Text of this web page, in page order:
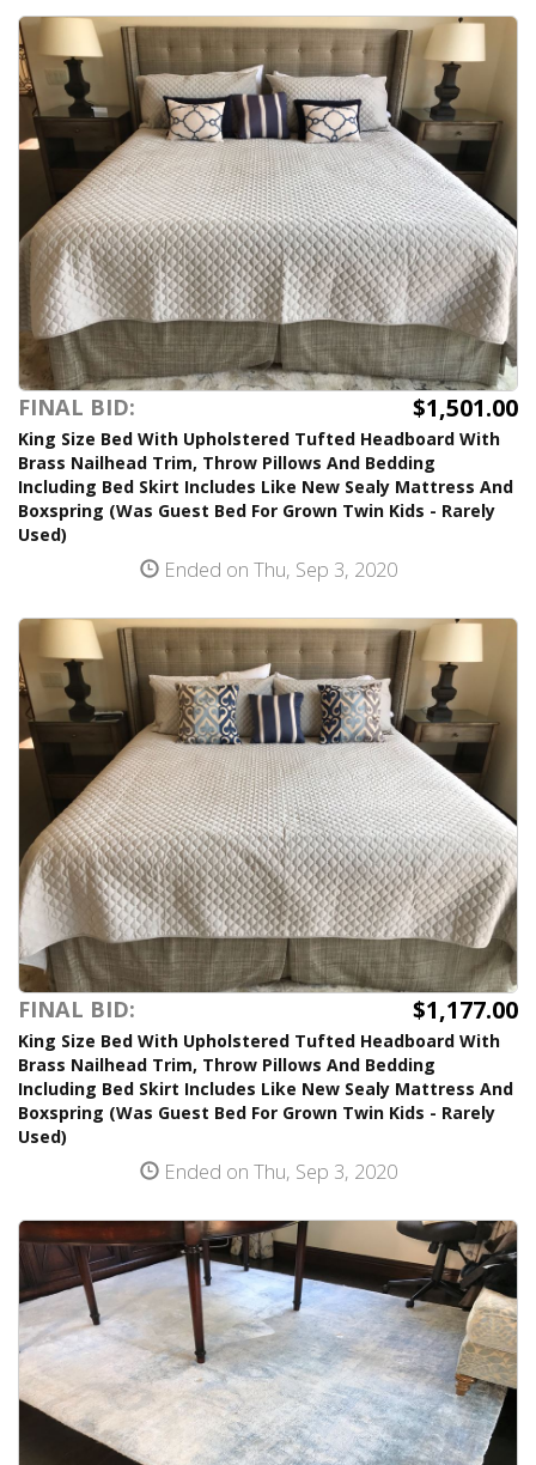
FINAL BID: $1,501.00
King Size Bed With Upholstered Tufted Headboard With
Brass Nailhead Trim, Throw Pillows And Bedding
Including Bed Skirt Includes Like New Sealy Mattress And
Boxspring (Was Guest Bed For Grown Twin Kids - Rarely
Used)
Ended on Thu, Sep 3, 2020
FINAL BID: $1,177.00
King Size Bed With Upholstered Tufted Headboard With
Brass Nailhead Trim, Throw Pillows And Bedding
Including Bed Skirt Includes Like New Sealy Mattress And
Boxspring (Was Guest Bed For Grown Twin Kids - Rarely
Used)
Ended on Thu, Sep 3, 2020